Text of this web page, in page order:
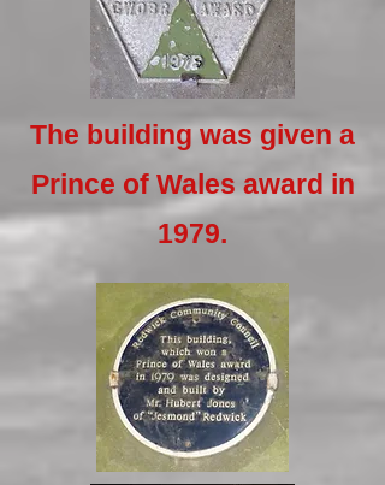
The building was given a
Prince of Wales award in
1979.